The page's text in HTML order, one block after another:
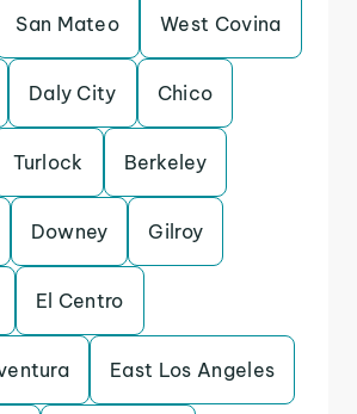
San Mateo West Covina
Daly City Chico
Turlock Berkeley
Downey Gilroy
El Centro
East Los Angeles